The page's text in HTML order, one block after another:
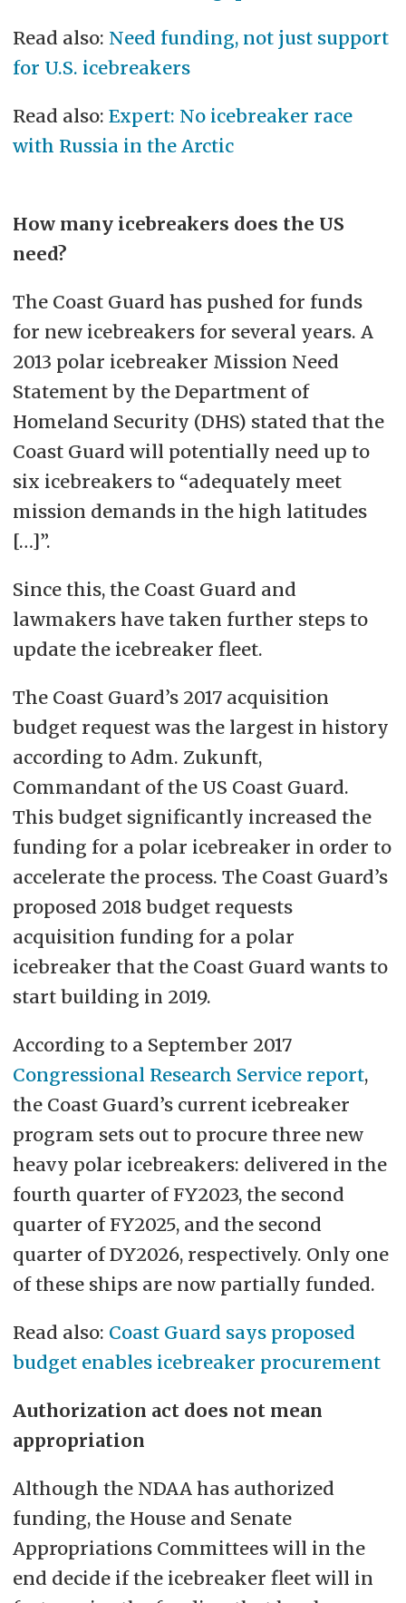
Read also: Need funding, not just support
for U.S. icebreakers
Read also: Expert: No icebreaker race
with Russia in the Arctic
How many icebreakers does the US
need?
The Coast Guard has pushed for funds
for new icebreakers for several years. A
2013 polar icebreaker Mission Need
Statement by the Department of
Homeland Security (DHS) stated that the
Coast Guard will potentially need up to
six icebreakers to “adequately meet
mission demands in the high latitudes
[…]”.
Since this, the Coast Guard and
lawmakers have taken further steps to
update the icebreaker fleet.
The Coast Guard’s 2017 acquisition
budget request was the largest in history
according to Adm. Zukunft,
Commandant of the US Coast Guard.
This budget significantly increased the
funding for a polar icebreaker in order to
accelerate the process. The Coast Guard’s
proposed 2018 budget requests
acquisition funding for a polar
icebreaker that the Coast Guard wants to
start building in 2019.
According to a September 2017
Congressional Research Service report,
the Coast Guard’s current icebreaker
program sets out to procure three new
heavy polar icebreakers: delivered in the
fourth quarter of FY2023, the second
quarter of FY2025, and the second
quarter of DY2026, respectively. Only one
of these ships are now partially funded.
Read also: Coast Guard says proposed
budget enables icebreaker procurement
Authorization act does not mean
appropriation
Although the NDAA has authorized
funding, the House and Senate
Appropriations Committees will in the
end decide if the icebreaker fleet will in